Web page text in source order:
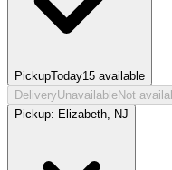
PickupToday15 available
DeliveryUnavailableNot
Pickup: Elizabeth, NJ